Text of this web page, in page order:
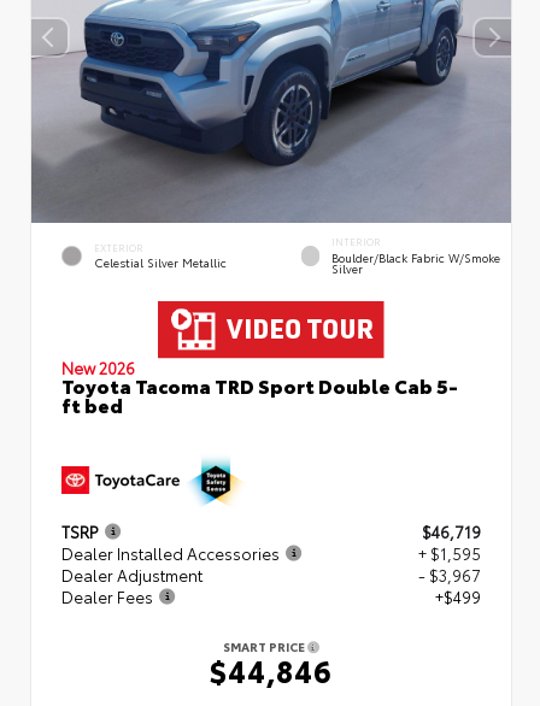
EXTERIOR
Celestial Silver Metallic
INTERIOR
Boulder/Black Fabric W/Smoke
Silver
New 2026
Toyota Tacoma TRD Sport Double Cab 5-
ft bed
TSRP
$46,719
Dealer Installed Accessories
+ $1,595
Dealer Adjustment
- $3,967
Dealer Fees
+$499
SMART PRICE
$44,846